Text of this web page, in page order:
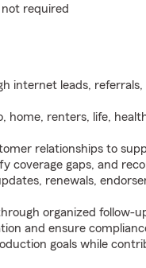
not required
internet leads,
home, renters, life,
relationships to
coverage gaps, and
renewals,
organized follow-
and ensure
goals while